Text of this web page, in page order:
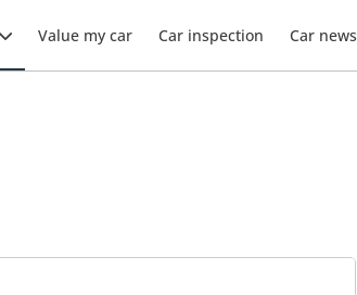
Value my car Car inspection Car news